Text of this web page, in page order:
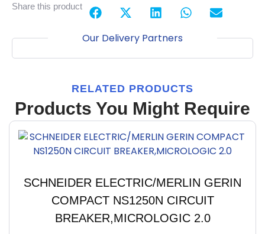
Share this product
Our Delivery Partners
RELATED PRODUCTS
Products You Might Require
SCHNEIDER ELECTRIC/MERLIN GERIN
COMPACT NS1250N CIRCUIT
BREAKER,MICROLOGIC 2.0